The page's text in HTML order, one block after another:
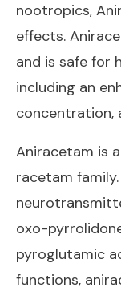
nootropics,
effects.
and is safe for
including an
concentration,
Aniracetam is
racetam
oxo-
pyroglutamic
functions,